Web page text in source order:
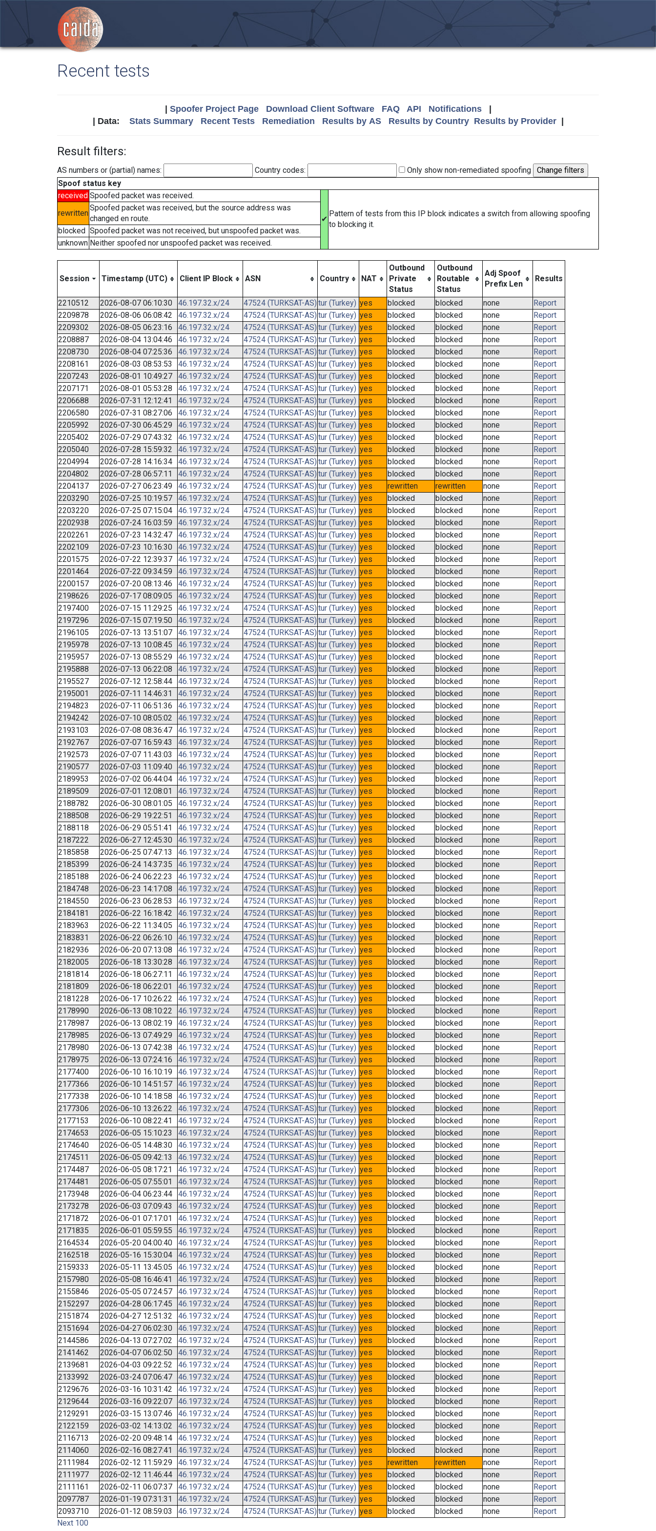
Recent tests
Spoofer Project Page Download Client Software FAQ API Notifications|
| Data: Stats Summary Recent Tests Remediation Results by AS Results by Country Results by Provider|
Result filters:
AS numbers or (partial) names: Country codes:
Only show non-remediated spoofing
Spoof status key
received Spoofed packet was received.
✔
Pattern of tests from this IP block indicates a switch from allowing spoofing
to blocking it.
rewritten
Spoofed packet was received, but the source address was
changed en route.
blocked Spoofed packet was not received, but unspoofed packet was.
unknown Neither spoofed nor unspoofed packet was received.
Session Timestamp (UTC) Client IP Block ASN Country NAT
Outbound
Private
Status
Outbound
Routable
Status
Adj Spoof
Prefix Len
Results
2210512 2026-08-07 06:10:30 46.197.32.x/24 47524 (TURKSAT-AS) tur (Turkey) yes blocked blocked none
Report
2209878
2026-08-06 06:08:42 46.197.32.x/24 47524 (TURKSAT-AS)tur (Turkey) yes blocked blocked none
Report
2209302
2026-08-05 06:23:16 46.197.32.x/24 47524 (TURKSAT-AS) tur (Turkey) yes blocked blocked none
Report
2208887
2026-08-04 13:04:46 46.197.32.x/24 47524 (TURKSAT-AS)tur (Turkey) yes blocked blocked none
Report
2208730
2026-08-04 07:25:36 46.197.32.x/24 47524 (TURKSAT-AS) tur (Turkey) yes blocked blocked none
Report
2208161
2026-08-03 08:53:53 46.197.32.x/24 47524 (TURKSAT-AS)tur (Turkey) yes blocked blocked none
Report
2207243
2026-08-01 10:49:27 46.197.32.x/24 47524 (TURKSAT-AS) tur (Turkey) yes blocked blocked none
Report
2207171
2026-08-01 05:53:28 46.197.32.x/24 47524 (TURKSAT-AS)tur (Turkey) yes blocked blocked none
Report
2206688
2026-07-31 12:12:41 46.197.32.x/24 47524 (TURKSAT-AS) tur (Turkey) yes blocked blocked none
Report
2206580
2026-07-31 08:27:06 46.197.32.x/24 47524 (TURKSAT-AS)tur (Turkey) yes blocked blocked none
Report
2205992
2026-07-30 06:45:29 46.197.32.x/24 47524 (TURKSAT-AS) tur (Turkey) yes blocked blocked none
Report
2205402
2026-07-29 07:43:32 46.197.32.x/24 47524 (TURKSAT-AS)tur (Turkey) yes blocked blocked none
Report
2205040
2026-07-28 15:59:32 46.197.32.x/24 47524 (TURKSAT-AS) tur (Turkey) yes blocked blocked none
Report
2204994
2026-07-28 14:16:34 46.197.32.x/24 47524 (TURKSAT-AS)tur (Turkey) yes blocked blocked none
Report
2204802
2026-07-28 06:57:11 46.197.32.x/24 47524 (TURKSAT-AS) tur (Turkey) yes blocked blocked none
Report
2204137
2026-07-27 06:23:49 46.197.32.x/24 47524 (TURKSAT-AS)tur (Turkey) yes rewritten rewritten none
Report
2203290
2026-07-25 10:19:57 46.197.32.x/24 47524 (TURKSAT-AS) tur (Turkey) yes blocked blocked none
Report
2203220
2026-07-25 07:15:04 46.197.32.x/24 47524 (TURKSAT-AS)tur (Turkey) yes blocked blocked none
Report
2202938
2026-07-24 16:03:59 46.197.32.x/24 47524 (TURKSAT-AS) tur (Turkey) yes blocked blocked none
Report
2202261
2026-07-23 14:32:47 46.197.32.x/24 47524 (TURKSAT-AS)tur (Turkey) yes blocked blocked none
Report
2202109
2026-07-23 10:16:30 46.197.32.x/24 47524 (TURKSAT-AS) tur (Turkey) yes blocked blocked none
Report
2201575
2026-07-22 12:39:37 46.197.32.x/24 47524 (TURKSAT-AS)tur (Turkey) yes blocked blocked none
Report
2201464
2026-07-22 09:34:59 46.197.32.x/24 47524 (TURKSAT-AS) tur (Turkey) yes blocked blocked none
Report
2200157
2026-07-20 08:13:46 46.197.32.x/24 47524 (TURKSAT-AS)tur (Turkey) yes blocked blocked none
Report
2198626
2026-07-17 08:09:05 46.197.32.x/24 47524 (TURKSAT-AS) tur (Turkey) yes blocked blocked none
Report
2197400
2026-07-15 11:29:25 46.197.32.x/24 47524 (TURKSAT-AS)tur (Turkey) yes blocked blocked none
Report
2197296
2026-07-15 07:19:50 46.197.32.x/24 47524 (TURKSAT-AS) tur (Turkey) yes blocked blocked none
Report
2196105
2026-07-13 13:51:07 46.197.32.x/24 47524 (TURKSAT-AS)tur (Turkey) yes blocked blocked none
Report
2195978
2026-07-13 10:08:45 46.197.32.x/24 47524 (TURKSAT-AS) tur (Turkey) yes blocked blocked none
Report
2195957
2026-07-13 08:55:29 46.197.32.x/24 47524 (TURKSAT-AS)tur (Turkey) yes blocked blocked none
Report
2195888
2026-07-13 06:22:08 46.197.32.x/24 47524 (TURKSAT-AS) tur (Turkey) yes blocked blocked none
Report
2195527
2026-07-12 12:58:44 46.197.32.x/24 47524 (TURKSAT-AS)tur (Turkey) yes blocked blocked none
Report
2195001
2026-07-11 14:46:31 46.197.32.x/24 47524 (TURKSAT-AS) tur (Turkey) yes blocked blocked none
Report
2194823
2026-07-11 06:51:36 46.197.32.x/24 47524 (TURKSAT-AS)tur (Turkey) yes blocked blocked none
Report
2194242
2026-07-10 08:05:02 46.197.32.x/24 47524 (TURKSAT-AS) tur (Turkey) yes blocked blocked none
Report
2193103
2026-07-08 08:36:47 46.197.32.x/24 47524 (TURKSAT-AS)tur (Turkey) yes blocked blocked none
Report
2192767
2026-07-07 16:59:43 46.197.32.x/24 47524 (TURKSAT-AS) tur (Turkey) yes blocked blocked none
Report
2192573
2026-07-07 11:43:03 46.197.32.x/24 47524 (TURKSAT-AS)tur (Turkey) yes blocked blocked none
Report
2190577
2026-07-03 11:09:40 46.197.32.x/24 47524 (TURKSAT-AS) tur (Turkey) yes blocked blocked none
Report
2189953
2026-07-02 06:44:04 46.197.32.x/24 47524 (TURKSAT-AS)tur (Turkey) yes blocked blocked none
Report
2189509
2026-07-01 12:08:01 46.197.32.x/24 47524 (TURKSAT-AS) tur (Turkey) yes blocked blocked none
Report
2188782
2026-06-30 08:01:05 46.197.32.x/24 47524 (TURKSAT-AS)tur (Turkey) yes blocked blocked none
Report
2188508
2026-06-29 19:22:51 46.197.32.x/24 47524 (TURKSAT-AS) tur (Turkey) yes blocked blocked none
Report
2188118
2026-06-29 05:51:41 46.197.32.x/24 47524 (TURKSAT-AS)tur (Turkey) yes blocked blocked none
Report
2187222
2026-06-27 12:45:30 46.197.32.x/24 47524 (TURKSAT-AS) tur (Turkey) yes blocked blocked none
Report
2185858
2026-06-25 07:47:13 46.197.32.x/24 47524 (TURKSAT-AS)tur (Turkey) yes blocked blocked none
Report
2185399
2026-06-24 14:37:35 46.197.32.x/24 47524 (TURKSAT-AS) tur (Turkey) yes blocked blocked none
Report
2185188
2026-06-24 06:22:23 46.197.32.x/24 47524 (TURKSAT-AS)tur (Turkey) yes blocked blocked none
Report
2184748
2026-06-23 14:17:08 46.197.32.x/24 47524 (TURKSAT-AS) tur (Turkey) yes blocked blocked none
Report
2184550
2026-06-23 06:28:53 46.197.32.x/24 47524 (TURKSAT-AS)tur (Turkey) yes blocked blocked none
Report
2184181
2026-06-22 16:18:42 46.197.32.x/24 47524 (TURKSAT-AS) tur (Turkey) yes blocked blocked none
Report
2183963
2026-06-22 11:34:05 46.197.32.x/24 47524 (TURKSAT-AS)tur (Turkey) yes blocked blocked none
Report
2183831
2026-06-22 06:26:10 46.197.32.x/24 47524 (TURKSAT-AS) tur (Turkey) yes blocked blocked none
Report
2182936
2026-06-20 07:13:08 46.197.32.x/24 47524 (TURKSAT-AS)tur (Turkey) yes blocked blocked none
Report
2182005
2026-06-18 13:30:28 46.197.32.x/24 47524 (TURKSAT-AS) tur (Turkey) yes blocked blocked none
Report
2181814
2026-06-18 06:27:11 46.197.32.x/24 47524 (TURKSAT-AS)tur (Turkey) yes blocked blocked none
Report
2181809
2026-06-18 06:22:01 46.197.32.x/24 47524 (TURKSAT-AS) tur (Turkey) yes blocked blocked none
Report
2181228
2026-06-17 10:26:22 46.197.32.x/24 47524 (TURKSAT-AS)tur (Turkey) yes blocked blocked none
Report
2178990
2026-06-13 08:10:22 46.197.32.x/24 47524 (TURKSAT-AS) tur (Turkey) yes blocked blocked none
Report
2178987
2026-06-13 08:02:19 46.197.32.x/24 47524 (TURKSAT-AS)tur (Turkey) yes blocked blocked none
Report
2178985
2026-06-13 07:49:29 46.197.32.x/24 47524 (TURKSAT-AS) tur (Turkey) yes blocked blocked none
Report
2178980
2026-06-13 07:42:38 46.197.32.x/24 47524 (TURKSAT-AS)tur (Turkey) yes blocked blocked none
Report
2178975
2026-06-13 07:24:16 46.197.32.x/24 47524 (TURKSAT-AS) tur (Turkey) yes blocked blocked none
Report
2177400
2026-06-10 16:10:19 46.197.32.x/24 47524 (TURKSAT-AS)tur (Turkey) yes blocked blocked none
Report
2177366
2026-06-10 14:51:57 46.197.32.x/24 47524 (TURKSAT-AS) tur (Turkey) yes blocked blocked none
Report
2177338
2026-06-10 14:18:58 46.197.32.x/24 47524 (TURKSAT-AS)tur (Turkey) yes blocked blocked none
Report
2177306
2026-06-10 13:26:22 46.197.32.x/24 47524 (TURKSAT-AS) tur (Turkey) yes blocked blocked none
Report
2177153
2026-06-10 08:22:41 46.197.32.x/24 47524 (TURKSAT-AS)tur (Turkey) yes blocked blocked none
Report
2174653
2026-06-05 15:10:23 46.197.32.x/24 47524 (TURKSAT-AS) tur (Turkey) yes blocked blocked none
Report
2174640
2026-06-05 14:48:30 46.197.32.x/24 47524 (TURKSAT-AS)tur (Turkey) yes blocked blocked none
Report
2174511
2026-06-05 09:42:13 46.197.32.x/24 47524 (TURKSAT-AS) tur (Turkey) yes blocked blocked none
Report
2174487
2026-06-05 08:17:21 46.197.32.x/24 47524 (TURKSAT-AS)tur (Turkey) yes blocked blocked none
Report
2174481
2026-06-05 07:55:01 46.197.32.x/24 47524 (TURKSAT-AS) tur (Turkey) yes blocked blocked none
Report
2173948
2026-06-04 06:23:44 46.197.32.x/24 47524 (TURKSAT-AS)tur (Turkey) yes blocked blocked none
Report
2173278
2026-06-03 07:09:43 46.197.32.x/24 47524 (TURKSAT-AS) tur (Turkey) yes blocked blocked none
Report
2171872
2026-06-01 07:17:01 46.197.32.x/24 47524 (TURKSAT-AS)tur (Turkey) yes blocked blocked none
Report
2171835
2026-06-01 05:59:55 46.197.32.x/24 47524 (TURKSAT-AS) tur (Turkey) yes blocked blocked none
Report
2164534
2026-05-20 04:00:40 46.197.32.x/24 47524 (TURKSAT-AS)tur (Turkey) yes blocked blocked none
Report
2162518
2026-05-16 15:30:04 46.197.32.x/24 47524 (TURKSAT-AS) tur (Turkey) yes blocked blocked none
Report
2159333
2026-05-11 13:45:05 46.197.32.x/24 47524 (TURKSAT-AS)tur (Turkey) yes blocked blocked none
Report
2157980
2026-05-08 16:46:41 46.197.32.x/24 47524 (TURKSAT-AS) tur (Turkey) yes blocked blocked none
Report
2155846
2026-05-05 07:24:57 46.197.32.x/24 47524 (TURKSAT-AS)tur (Turkey) yes blocked blocked none
Report
2152297
2026-04-28 06:17:45 46.197.32.x/24 47524 (TURKSAT-AS) tur (Turkey) yes blocked blocked none
Report
2151874
2026-04-27 12:51:32 46.197.32.x/24 47524 (TURKSAT-AS)tur (Turkey) yes blocked blocked none
Report
2151694
2026-04-27 06:02:30 46.197.32.x/24 47524 (TURKSAT-AS) tur (Turkey) yes blocked blocked none
Report
2144586
2026-04-13 07:27:02 46.197.32.x/24 47524 (TURKSAT-AS)tur (Turkey) yes blocked blocked none
Report
2141462
2026-04-07 06:02:50 46.197.32.x/24 47524 (TURKSAT-AS) tur (Turkey) yes blocked blocked none
Report
2139681
2026-04-03 09:22:52 46.197.32.x/24 47524 (TURKSAT-AS)tur (Turkey) yes blocked blocked none
Report
2133992
2026-03-24 07:06:47 46.197.32.x/24 47524 (TURKSAT-AS) tur (Turkey) yes blocked blocked none
Report
2129676
2026-03-16 10:31:42 46.197.32.x/24 47524 (TURKSAT-AS)tur (Turkey) yes blocked blocked none
Report
2129644
2026-03-16 09:22:07 46.197.32.x/24 47524 (TURKSAT-AS) tur (Turkey) yes blocked blocked none
Report
2129291
2026-03-15 13:07:46 46.197.32.x/24 47524 (TURKSAT-AS)tur (Turkey) yes blocked blocked none
Report
2122159
2026-03-02 14:13:02 46.197.32.x/24 47524 (TURKSAT-AS) tur (Turkey) yes blocked blocked none
Report
2116713
2026-02-20 09:48:14 46.197.32.x/24 47524 (TURKSAT-AS)tur (Turkey) yes blocked blocked none
Report
2114060
2026-02-16 08:27:41 46.197.32.x/24 47524 (TURKSAT-AS) tur (Turkey) yes blocked blocked none
Report
2111984
2026-02-12 11:59:29 46.197.32.x/24 47524 (TURKSAT-AS)tur (Turkey) yes rewritten rewritten none
Report
2111977
2026-02-12 11:46:44 46.197.32.x/24 47524 (TURKSAT-AS) tur (Turkey) yes blocked blocked none
Report
2111161
2026-02-11 06:07:37 46.197.32.x/24 47524 (TURKSAT-AS)tur (Turkey) yes blocked blocked none
Report
2097787
2026-01-19 07:31:31 46.197.32.x/24 47524 (TURKSAT-AS) tur (Turkey) yes blocked blocked none
Report
2093710
2026-01-12 08:59:03 46.197.32.x/24 47524 (TURKSAT-AS)tur (Turkey) yes blocked blocked none
Report
Next 100